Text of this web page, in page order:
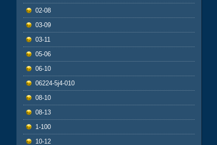
02-08
03-09
03-11
05-06
06-10
06224-5j4-010
08-10
08-13
1-100
10-12